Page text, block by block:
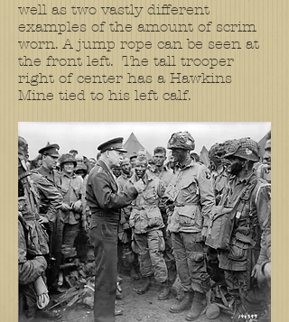
well as two vastly different
examples of the amount of scrim
worn. A jump rope can be seen at
the front left. The tall trooper
right of center has a Hawkins
Mine tied to his left calf.